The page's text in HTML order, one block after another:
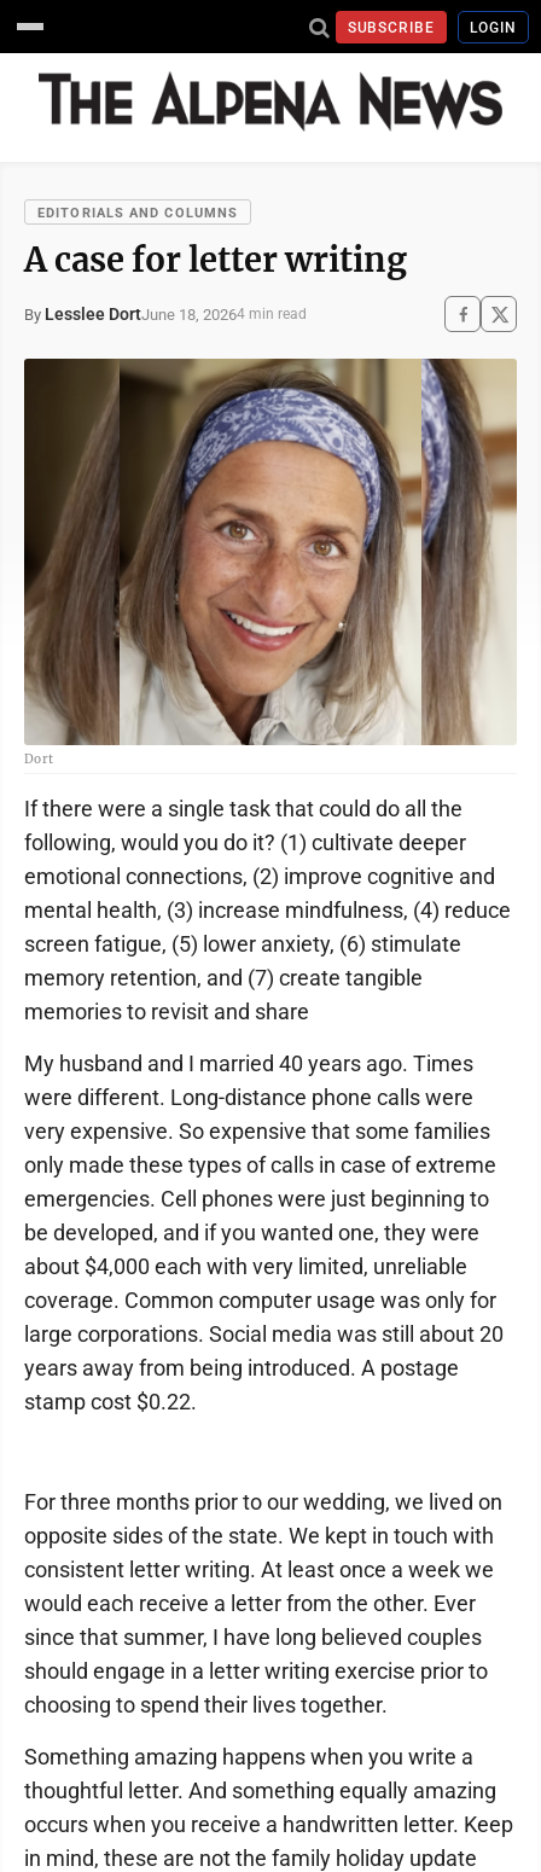
SUBSCRIBE LOGIN
EDITORIALS AND COLUMNS
A case for letter writing
By Lesslee DortJune 18, 20264 min read
Dort
If there were a single task that could do all the
following, would you do it? (1) cultivate deeper
emotional connections, (2) improve cognitive and
mental health, (3) increase mindfulness, (4) reduce
screen fatigue, (5) lower anxiety, (6) stimulate
memory retention, and (7) create tangible
memories to revisit and share
My husband and I married 40 years ago. Times
were different. Long-distance phone calls were
very expensive. So expensive that some families
only made these types of calls in case of extreme
emergencies. Cell phones were just beginning to
be developed, and if you wanted one, they were
about $4,000 each with very limited, unreliable
coverage. Common computer usage was only for
large corporations. Social media was still about 20
years away from being introduced. A postage
stamp cost $0.22.
For three months prior to our wedding, we lived on
opposite sides of the state. We kept in touch with
consistent letter writing. At least once a week we
would each receive a letter from the other. Ever
since that summer, I have long believed couples
should engage in a letter writing exercise prior to
choosing to spend their lives together.
Something amazing happens when you write a
thoughtful letter. And something equally amazing
occurs when you receive a handwritten letter. Keep
in mind, these are not the family holiday update